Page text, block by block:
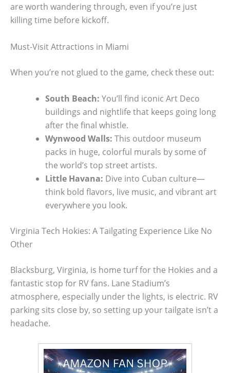
are worth wandering through, even if you’re just
killing time before kickoff.
Must-Visit Attractions in Miami
When you’re not glued to the game, check these out:
South Beach: You’ll find iconic Art Deco
buildings and nightlife that keeps going long
after the final whistle.
Wynwood Walls: This outdoor museum
packs in huge, colorful murals by some of
the world’s top street artists.
Little Havana: Dive into Cuban culture—
think bold flavors, live music, and vibrant art
everywhere you look.
Virginia Tech Hokies: A Tailgating Experience Like No
Other
Blacksburg, Virginia, is home turf for the Hokies and a
fantastic stop for RV fans. Lane Stadium’s
atmosphere, especially under the lights, is electric. RV
parking sits close by, so setting up your tailgate isn’t a
headache.